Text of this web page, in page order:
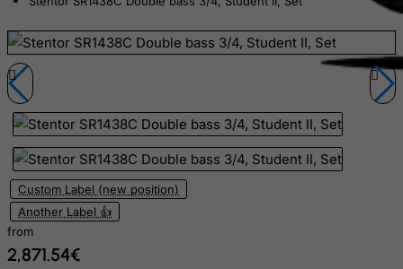
Custom Label (new position)
Another Label 👍
from
2,871.54€
East Timor
El Salvador
Equatorial Guinea
Eritrea
Estonia
Falkland Islands (Malvinas)